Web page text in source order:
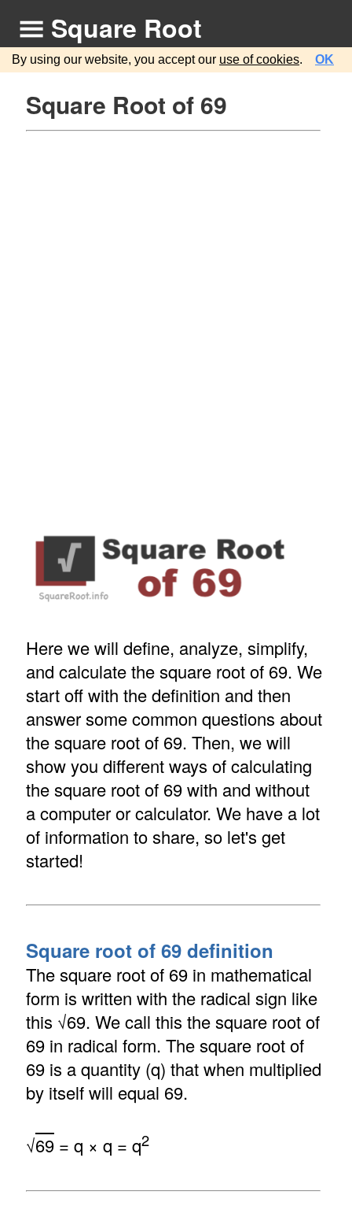
Square Root
By using our website, you accept our use of cookies. OK
Square Root of 69
Here we will define, analyze, simplify,
and calculate the square root of 69. We
start off with the definition and then
answer some common questions about
the square root of 69. Then, we will
show you different ways of calculating
the square root of 69 with and without
a computer or calculator. We have a lot
of information to share, so let's get
started!
Square root of 69 definition
The square root of 69 in mathematical
form is written with the radical sign like
this √69. We call this the square root of
69 in radical form. The square root of
69 is a quantity (q) that when multiplied
by itself will equal 69.
√69= q × q = q2